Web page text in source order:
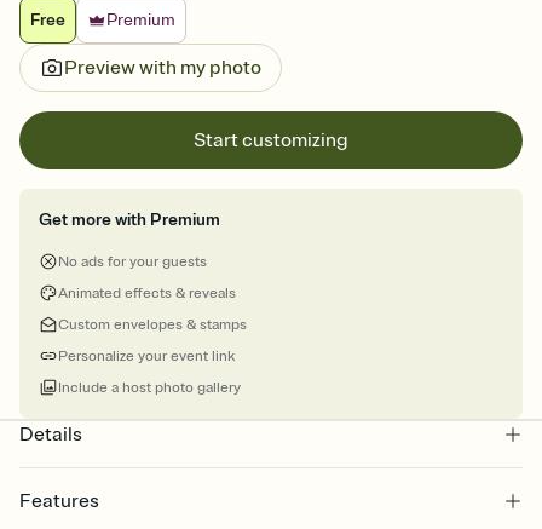
Free
Premium
Preview with my photo
Start customizing
Get more with Premium
No ads for your guests
Animated effects & reveals
Custom envelopes & stamps
Personalize your event link
Include a host photo gallery
Details
Features